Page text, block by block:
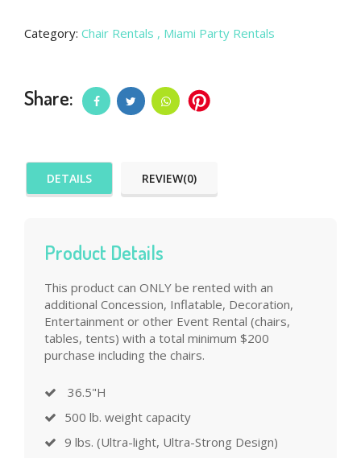
Category: Chair Rentals , Miami Party Rentals
Share:
DETAILS REVIEW(0)
Product Details
This product can ONLY be rented with an
additional Concession, Inflatable, Decoration,
Entertainment or other Event Rental (chairs,
tables, tents) with a total minimum $200
purchase including the chairs.
36.5"H
500 lb. weight capacity
9 lbs. (Ultra-light, Ultra-Strong Design)